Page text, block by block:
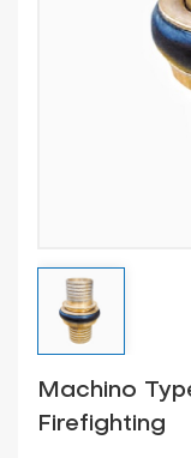
Machino
Firefighting